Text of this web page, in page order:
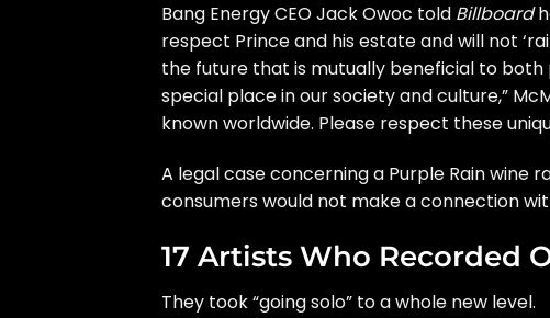
Bang Energy CEO Jack Owoc told Billboard
respect Prince and his estate and will not
the future that is mutually beneficial to both
special place in our society and culture,”
known worldwide. Please respect these
A legal case concerning a Purple Rain wine
consumers would not make a connection
17 Artists Who Recorded
They took “going solo” to a whole new level.